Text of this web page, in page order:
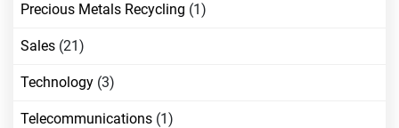
Precious Metals Recycling (1)
Sales (21)
Technology (3)
Telecommunications (1)